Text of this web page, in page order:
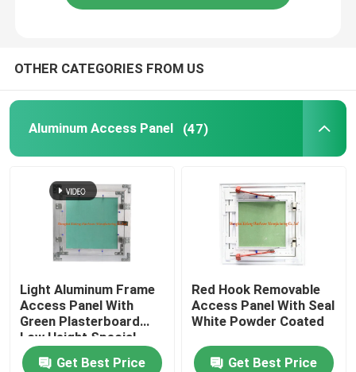
Electronic Spare Parts
OTHER CATEGORIES FROM US
Aluminum Access Panel (47)
Light Aluminum Frame
Access Panel With
Green Plasterboard
Low Height Special
Push Lock
Get Best Price
Red Hook Removable
Access Panel With Seal
White Powder Coated
Get Best Price